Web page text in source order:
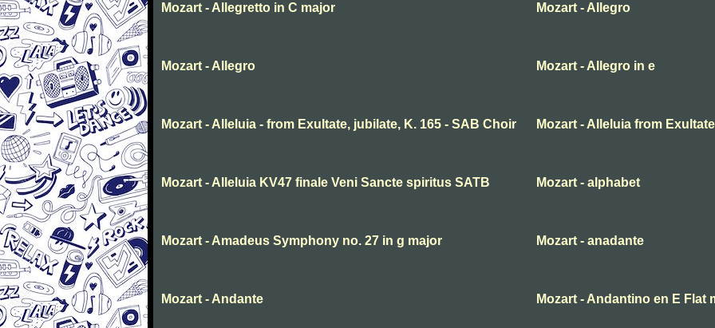
Mozart - Allegretto in C major Mozart - Allegro
Mozart - Allegro Mozart - Allegro in e
Mozart - Alleluia - from Exultate, jubilate, K. 165 - SAB Choir Mozart - Alleluia from
Mozart - Alleluia KV47 finale Veni Sancte spiritus SATB Mozart - alphabet
Mozart - Amadeus Symphony no. 27 in g major Mozart - anadante
Mozart - Andante Mozart - Andantino en E Flat